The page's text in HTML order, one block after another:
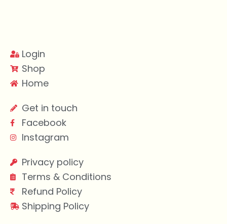
Login
Shop
Home
Get in touch
Facebook
Instagram
Privacy policy
Terms & Conditions
Refund Policy
Shipping Policy